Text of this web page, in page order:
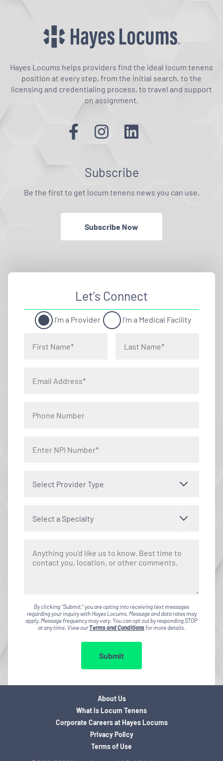
Hayes Locums helps providers find the ideal locum tenens
position at every step, from the initial search, to the
licensing and credentialing process, to travel and support
on assignment.
Subscribe
Be the first to get locum tenens news you can use.
Subscribe Now
Let’s Connect
I'm a Provider I'm a Medical Facility
Select Provider Type
Select a Specialty
By clicking "Submit," you are opting into receiving text messages
regarding your inquiry with Hayes Locums. Message and data rates may
apply. Message frequency may vary. You can opt out by responding STOP
at any time. View ourTerms and Conditionsfor more details.
Submit
About Us
What is Locum Tenens
Corporate Careers at Hayes Locums
Privacy Policy
Terms of Use